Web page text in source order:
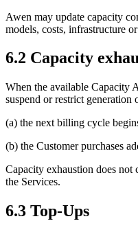
Awen may update capacity
models, costs, infrastructure
6.2 Capacity
When the available Capacity
suspend or restrict
(a) the next billing cycle
(b) the Customer purchases
Capacity exhaustion does
the Services.
6.3 Top-Ups